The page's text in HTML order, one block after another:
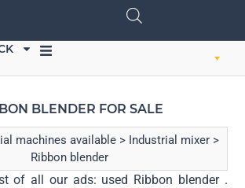
BLENDER FOR SALE
machines available > Industrial mixer >
Ribbon blender
of all our ads: used Ribbon blender .